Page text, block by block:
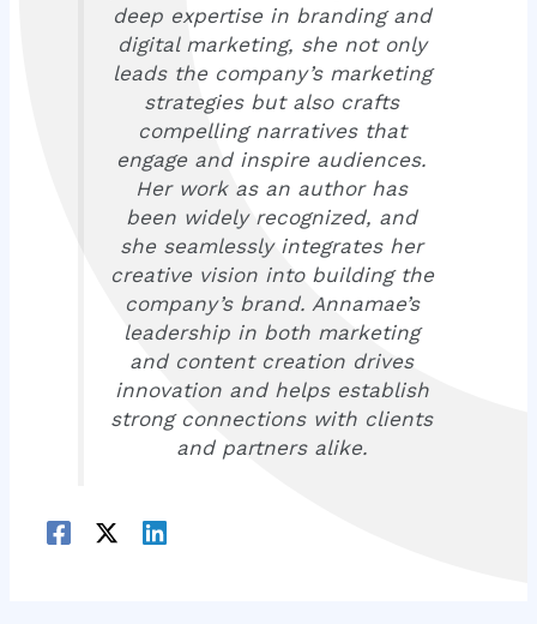
deep expertise in branding and
digital marketing, she not only
leads the company’s marketing
strategies but also crafts
compelling narratives that
engage and inspire audiences.
Her work as an author has
been widely recognized, and
she seamlessly integrates her
creative vision into building the
company’s brand. Annamae’s
leadership in both marketing
and content creation drives
innovation and helps establish
strong connections with clients
and partners alike.